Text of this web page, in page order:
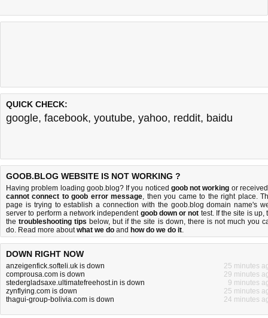
QUICK CHECK:
google, facebook, youtube, yahoo, reddit, baidu
GOOB.BLOG WEBSITE IS NOT WORKING ?
Having problem loading goob.blog? If you noticed goob not working or
cannot connect to goob error message, then you came to the right place.
page is trying to establish a connection with the goob.blog domain name's
server to perform a network independent goob down or not test. If the site is up,
thetroubleshooting tips below, but if the site is down, there is not much you
do. Read more aboutwhat we do and how do we do it.
DOWN RIGHT NOW
anzeigenfick.softeli.uk is down
25 minutes
comprousa.com is down
29 minutes
stedergladsaxe.ultimatefreehost.in is down
9 minutes
zynflying.com is down
25 minutes
thagui-group-bolivia.com is down
24 minutes